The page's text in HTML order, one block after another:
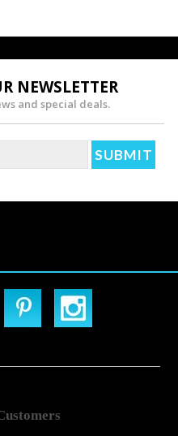
NEWSLETTER
and special deals.